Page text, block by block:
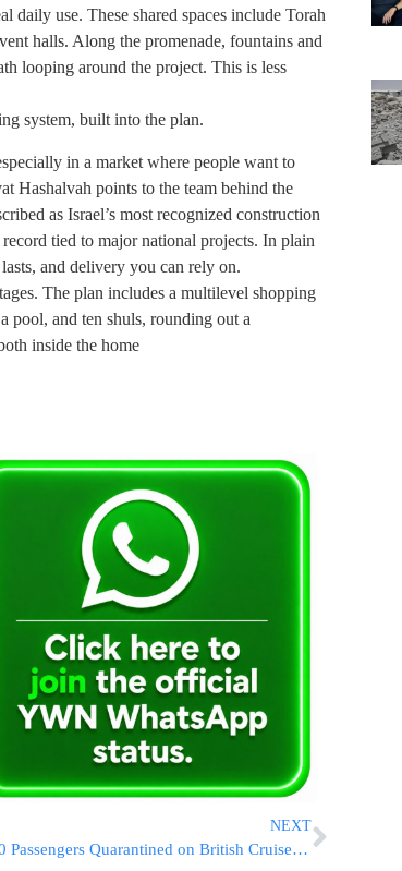
daily use. These shared spaces include Torah
halls. Along the promenade, fountains and
looping around the project. This is less
system, built into the plan.
in a market where people want to
Hashalvah points to the team behind the
as Israel’s most recognized construction
tied to major national projects. In plain
and delivery you can rely on.
The plan includes a multilevel shopping
pool, and ten shuls, rounding out a
inside the home
NEXT
1,700 Passengers Quarantined on British Cruise Ship After Gastrointestinal Outbreak